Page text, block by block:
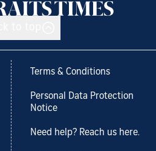
Terms & Conditions
Personal Data Protection
Notice
Need help? Reach us here.